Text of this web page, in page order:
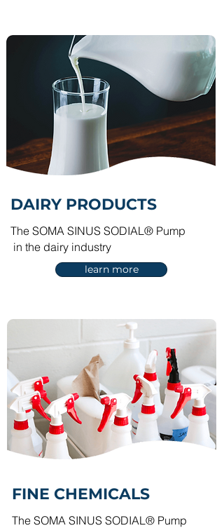
DAIRY PRODUCTS
The SOMA SINUS SODIAL® Pump
in the dairy industry
learn more
FINE CHEMICALS
The SOMA SINUS SODIAL® Pump